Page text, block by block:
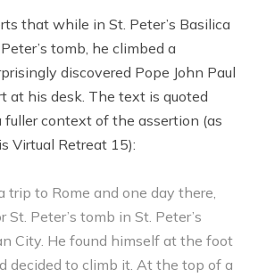
that while in St. Peter’s Basilica
tomb, he climbed a
discovered Pope John Paul
at his desk. The text is quoted
fuller context of the assertion (as
Virtual Retreat 15):
trip to Rome and one day there,
Peter’s tomb in St. Peter’s
City. He found himself at the foot
decided to climb it. At the top of a